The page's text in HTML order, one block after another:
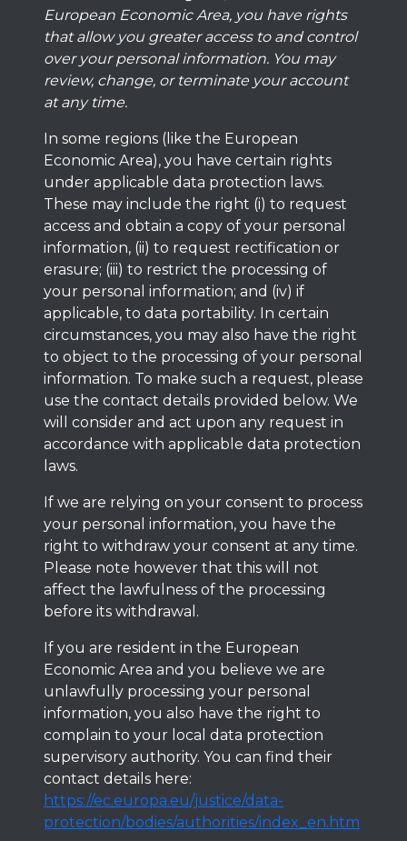
European Economic Area, you have rights
that allow you greater access to and control
over your personal information. You may
review, change, or terminate your account
at any time.
In some regions (like the European
Economic Area), you have certain rights
under applicable data protection laws.
These may include the right (i) to request
access and obtain a copy of your personal
information, (ii) to request rectification or
erasure; (iii) to restrict the processing of
your personal information; and (iv) if
applicable, to data portability. In certain
circumstances, you may also have the right
to object to the processing of your personal
information. To make such a request, please
use the contact details provided below. We
will consider and act upon any request in
accordance with applicable data protection
laws.
If we are relying on your consent to process
your personal information, you have the
right to withdraw your consent at any time.
Please note however that this will not
affect the lawfulness of the processing
before its withdrawal.
If you are resident in the European
Economic Area and you believe we are
unlawfully processing your personal
information, you also have the right to
complain to your local data protection
supervisory authority. You can find their
contact details here:
https://ec.europa.eu/justice/data-
protection/bodies/authorities/index_en.htm